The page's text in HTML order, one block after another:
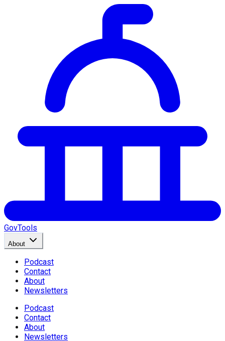
GovTools
About
Podcast
Contact
About
Newsletters
Podcast
Contact
About
Newsletters